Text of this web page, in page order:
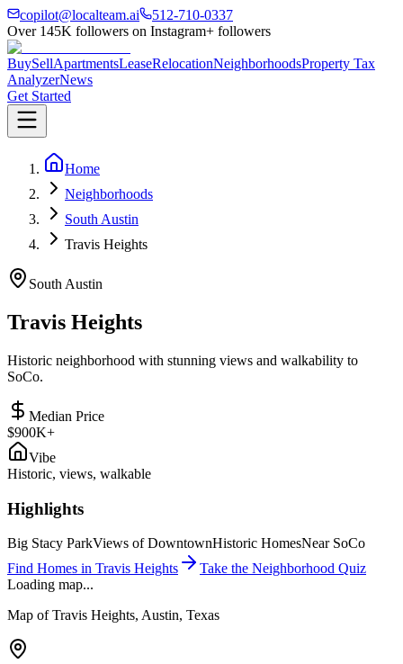
copilot@localteam.ai
512-710-0337
Over 145K followers on Instagram+ followers
BuySellApartmentsLeaseRelocationNeighborhoodsProperty Tax
AnalyzerNews
Get Started
Home
Neighborhoods
South Austin
Travis Heights
South Austin
Travis Heights
Historic neighborhood with stunning views and walkability to
SoCo.
Median Price
$900K+
Vibe
Historic, views, walkable
Highlights
Big Stacy ParkViews of DowntownHistoric HomesNear SoCo
Find Homes in Travis Heights
Take the Neighborhood Quiz
Loading map...
Map ofTravis Heights, Austin, Texas